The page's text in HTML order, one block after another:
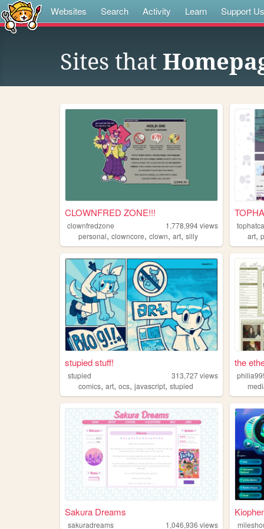
Websites Search Activity Learn Support Us
Sites that
CLOWNFRED ZONE!!!
clownfredzone 1,778,994views
personal, clowncore, clown, art, silly
art,
stupied stuff!
stupied 313,727views
comics, art, ocs, javascript, stupied
the
Sakura Dreams
sakuradreams 1,046,936 views